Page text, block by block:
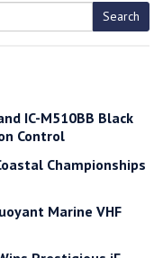
Search
IC-M510BB Black
Control
Championships
Marine VHF